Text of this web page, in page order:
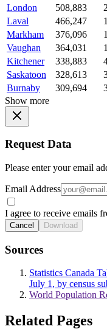
London
508,883
Laval
466,247
Markham
376,096
Vaughan
364,031
Kitchener
338,883
Saskatoon
328,613
Burnaby
309,694
Show more
Request Data
Please enter your email
Email Address
I agree to receive emails
Cancel Download
Sources
Statistics Canada
July 1, by census
World Population
Related Pages